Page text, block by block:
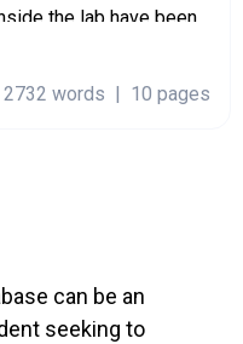
the lab have been
time to maintain
they can seem
papers. Laboratories
2732 words | 10 pages
can be an
seeking to